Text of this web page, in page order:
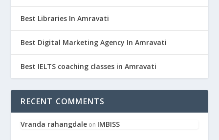
Best Libraries In Amravati
Best Digital Marketing Agency In Amravati
Best IELTS coaching classes in Amravati
RECENT COMMENTS
Vranda rahangdale on IMBISS